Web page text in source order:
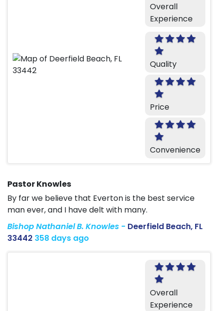
Overall
Experience
Quality
Price
Convenience
Pastor Knowles
By far we believe that Everton is the best service
man ever, and I have delt with many.
Bishop Nathaniel B. Knowles - Deerfield Beach, FL
33442 358 days ago
Overall
Experience